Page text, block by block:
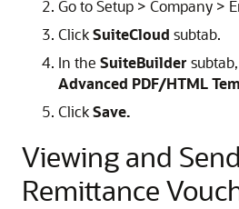
Go to Setup > Company >
ClickSuiteCloud subtab.
In the SuiteBuilder
Advanced PDF/HTML
ClickSave.
Viewing and
Remittance